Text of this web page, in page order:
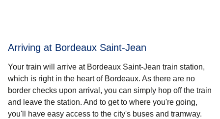
Arriving at Bordeaux Saint-Jean
Your train will arrive at Bordeaux Saint-Jean train station,
which is right in the heart of Bordeaux. As there are no
border checks upon arrival, you can simply hop off the train
and leave the station. And to get to where you're going,
you'll have easy access to the city's buses and tramway.